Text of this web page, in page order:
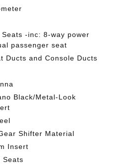
-inc: 8-way power
passenger seat
Ducts and Console Ducts
Black/Metal-Look
Shifter Material
Insert
Seats